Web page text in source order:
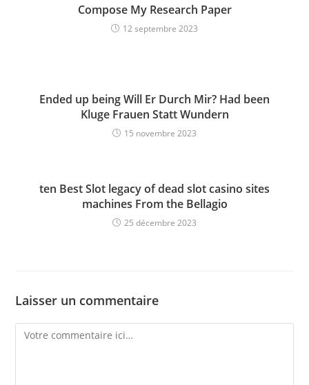
Compose My Research Paper
12 septembre 2023
Ended up being Will Er Durch Mir? Had been
Kluge Frauen Statt Wundern
15 novembre 2023
ten Best Slot legacy of dead slot casino sites
machines From the Bellagio
25 décembre 2023
Laisser un commentaire
Comment